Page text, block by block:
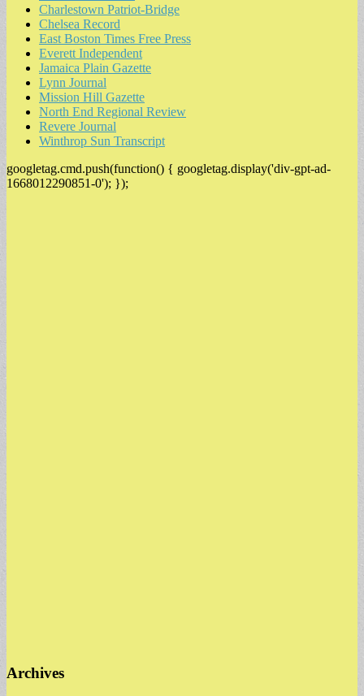
Charlestown Patriot-Bridge
Chelsea Record
East Boston Times Free Press
Everett Independent
Jamaica Plain Gazette
Lynn Journal
Mission Hill Gazette
North End Regional Review
Revere Journal
Winthrop Sun Transcript
googletag.cmd.push(function() { googletag.display('div-gpt-ad-
1668012290851-0'); });
Archives